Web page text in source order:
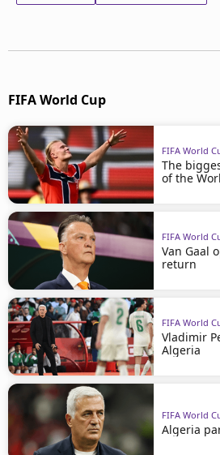
FIFA World Cup
FIFA World
The
of the
FIFA World
Van Gaal
return
FIFA World
Vladimir
Algeria
FIFA World
Algeria